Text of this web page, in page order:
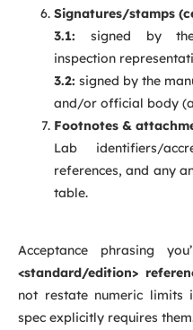
Signatures/stamps
3.1: signed by the
inspection
3.2: signed by the
and/or official body
Footnotes &
Lab identifiers/
references, and any
table.
Acceptance phrasing
<standard/edition>
not restate numeric limits
spec explicitly requires